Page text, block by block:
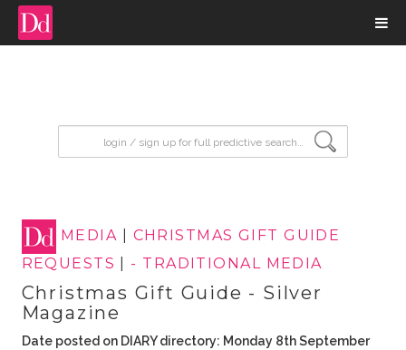
MEDIA
CHRISTMAS GIFT GUIDE
REQUESTS
- TRADITIONAL MEDIA
Christmas Gift Guide - Silver
Magazine
Date posted on DIARY directory: Monday 8th September